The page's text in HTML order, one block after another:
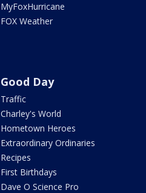
MyFoxHurricane
FOX Weather
Good Day
Traffic
Charley's World
Hometown Heroes
Extraordinary Ordinaries
Recipes
First Birthdays
Dave O Science Pro